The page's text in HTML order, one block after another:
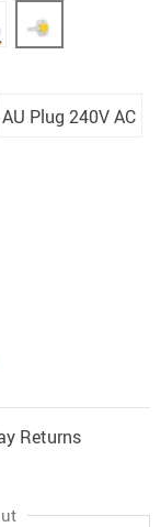
AU Plug 240V AC
Returns